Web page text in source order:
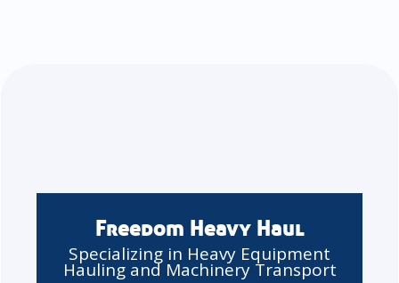
Freedom Heavy Haul
Specializing in Heavy Equipment
Hauling and Machinery Transport